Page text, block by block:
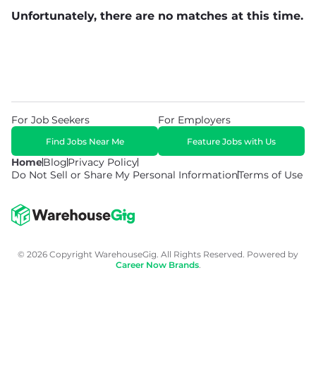
Unfortunately, there are no matches at this time.
HomeBlogPrivacy Policy
Do Not Sell or Share My Personal InformationTerms of Use
For Job Seekers
Find Jobs Near Me
For Employers
Feature Jobs with Us
© 2026 Copyright WarehouseGig. All Rights Reserved. Powered by
Career Now Brands.